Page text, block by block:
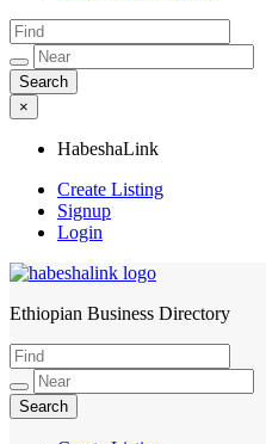
×
HabeshaLink
Create Listing
Signup
Login
HabeshaLink
Ethiopian Business Directory